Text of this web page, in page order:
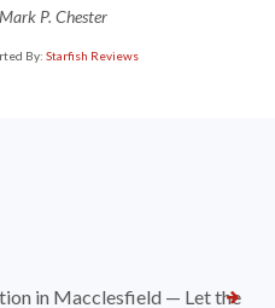
Mark P. Chester
By: Starfish Reviews
in Macclesfield — Let the